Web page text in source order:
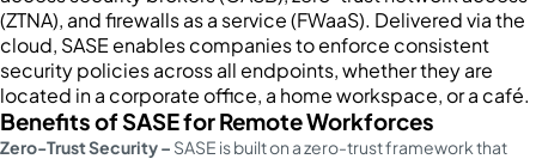
(ZTNA), and firewalls as a service (FWaaS). Delivered via the
cloud, SASE enables companies to enforce consistent
security policies across all endpoints, whether they are
located in a corporate office, a home workspace, or a café.
Benefits of SASE for Remote Workforces
Zero-Trust Security – SASE is built on a zero-trust framework that